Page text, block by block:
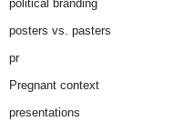
political branding
posters vs. pasters
pr
Pregnant context
presentations